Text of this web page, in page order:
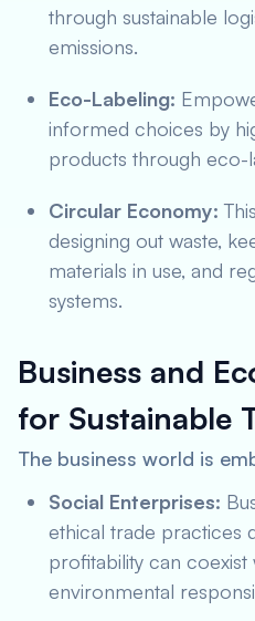
through sustainable
emissions.
Eco-Labeling:
informed choices by
products through eco-
Circular Economy:
designing out waste,
materials in use, and
systems.
Business and
for Sustainable
The business world is
Social Enterprises:
ethical trade practices
profitability can coexist
environmental